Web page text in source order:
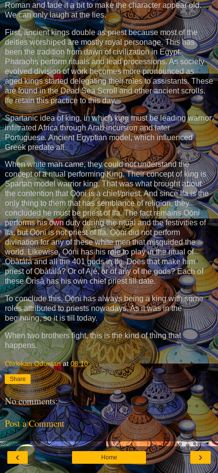
Roman and fade it a bit to make the character appear old.
We can only laugh at the lies.
First, ancient kings double as priest because most of the
deities worshiped are mostly royal personage. This has
been the tradition from dawn of civilization in Egypt.
Pharaohs perform rituals and lead processions. As society
evolved division of work becomes more pronounced as
aged kings started delegating their roles to assistants. These
are found in the Dead Sea Scroll and other ancient scrolls.
Ifẹ retain this practice to this day.
Spartanic idea of king, in which king must be leading warrior
infiltrated Africa through Arab incursion and later
Portuguese. Ancient Egyptian model, which influenced
Greek predate all.
When white man came, they could not understand the
concept of a ritual performing King. Their concept of king is
Spartan model warrior king. That was what brought about
the contention that Ọọ̀ni is a chief/priest. And since Ifa is the
only thing to them that has semblance of religion, they
concluded he must be priest of Ifa. The fact remains Ọọ̀ni
performs his own duty during the ritual and the festivities of
Ifa, but Ọọ̀ni is not priest of Ifa. Ọọ̀ni did not perform
divination for any of these white men that misguided the
world. Likewise, Ọọ̀ni has his role to play in the ritual of
Ọbàtálá and all the 401 gods in Ifẹ. Does that make him
priest of Ọbàtálá? Or of Ajé, or of any of the gods? Each of
these Òrìṣà has his own chief priest till date.
To conclude this, Ọọ̀ni has always being a king with some
roles attributed to priests nowadays. As it was in the
beginning, so it is till today.
When two brothers fight, this is the kind of thing that
happens.
Olalekan Oduntan at 08:10
Share
No comments:
Post a Comment
‹ ›
Home